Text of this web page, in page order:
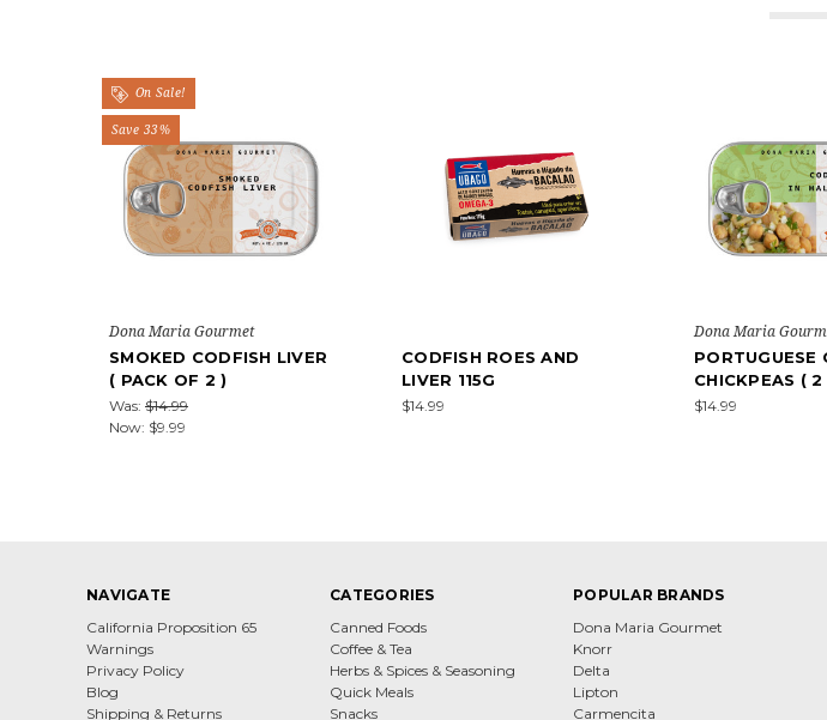
On Sale!
Save 33%
Dona Maria Gourmet
SMOKED CODFISH LIVER
( PACK OF 2 )
Was: $14.99
Now: $9.99
CODFISH ROES AND
LIVER 115G
$14.99
Dona Maria
PORTUGUESE
CHICKPEAS ( 2
$14.99
NAVIGATE
California Proposition 65
Warnings
Privacy Policy
Blog
Shipping & Returns
CATEGORIES
Canned Foods
Coffee & Tea
Herbs & Spices & Seasoning
Quick Meals
Snacks
POPULAR BRANDS
Dona Maria Gourmet
Knorr
Delta
Lipton
Carmencita